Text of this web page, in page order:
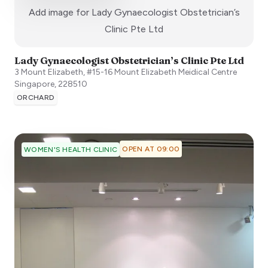
Add image for Lady Gynaecologist Obstetrician’s
Clinic Pte Ltd
Lady Gynaecologist Obstetrician’s Clinic Pte Ltd
3 Mount Elizabeth, #15-16 Mount Elizabeth Meidical Centre
Singapore, 228510
ORCHARD
WOMEN'S HEALTH CLINIC OPEN AT 09:00